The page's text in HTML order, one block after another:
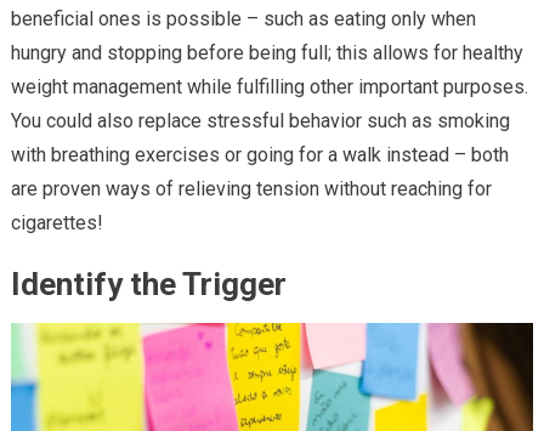
beneficial ones is possible – such as eating only when
hungry and stopping before being full; this allows for healthy
weight management while fulfilling other important purposes.
You could also replace stressful behavior such as smoking
with breathing exercises or going for a walk instead – both
are proven ways of relieving tension without reaching for
cigarettes!
Identify the Trigger